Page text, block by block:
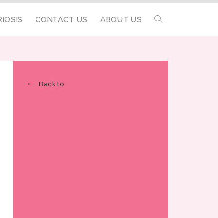
CONTACT US ABOUT US
⟵ Back to